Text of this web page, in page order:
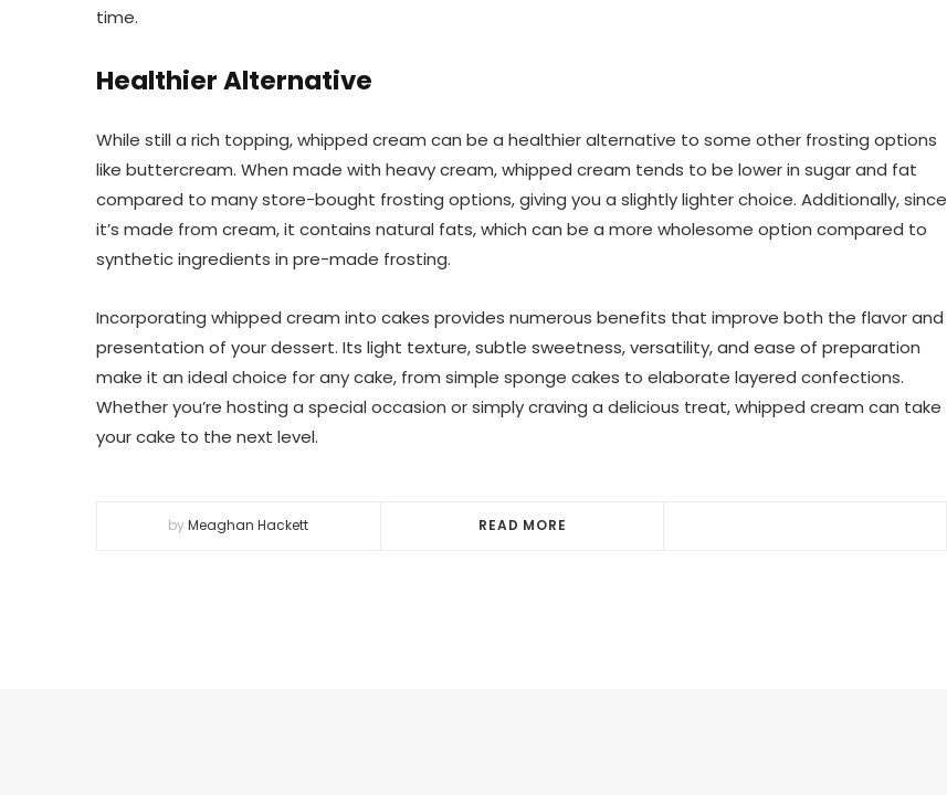
time.
Healthier Alternative
While still a rich topping, whipped cream can be a healthier alternative to some other frosting options
like buttercream. When made with heavy cream, whipped cream tends to be lower in sugar and fat
compared to many store-bought frosting options, giving you a slightly lighter choice. Additionally, since
it’s made from cream, it contains natural fats, which can be a more wholesome option compared to
synthetic ingredients in pre-made frosting.
Incorporating whipped cream into cakes provides numerous benefits that improve both the flavor and
presentation of your dessert. Its light texture, subtle sweetness, versatility, and ease of preparation
make it an ideal choice for any cake, from simple sponge cakes to elaborate layered confections.
Whether you’re hosting a special occasion or simply craving a delicious treat, whipped cream can take
your cake to the next level.
byMeaghan Hackett READ MORE